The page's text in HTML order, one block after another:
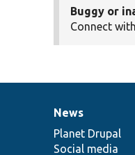
Buggy or
Connect
News
items
News
Planet Drupal
Social media
Our
community
Documentation
Drupal
code
base
Governance
of
community